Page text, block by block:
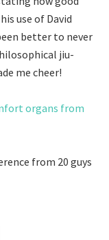
use of David
better to never
jiu-
me cheer!
organs from
from 20 guys